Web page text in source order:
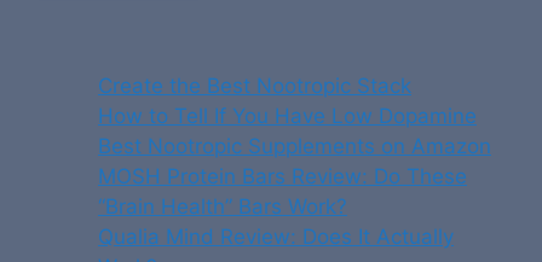
Create the Best Nootropic Stack
How to Tell If You Have Low Dopamine
Best Nootropic Supplements on Amazon
MOSH Protein Bars Review: Do These
“Brain Health” Bars Work?
Qualia Mind Review: Does It Actually